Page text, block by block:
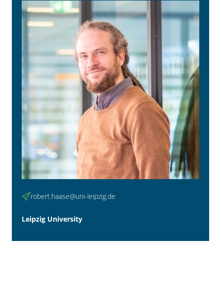
robert.haase@uni-leipzig.de
Leipzig University